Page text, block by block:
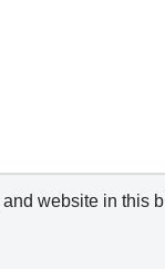
website in this